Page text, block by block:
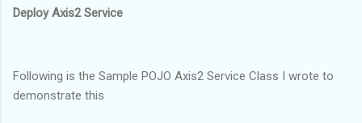
Deploy Axis2 Service
Following is the Sample POJO Axis2 Service Class I wrote to
demonstrate this